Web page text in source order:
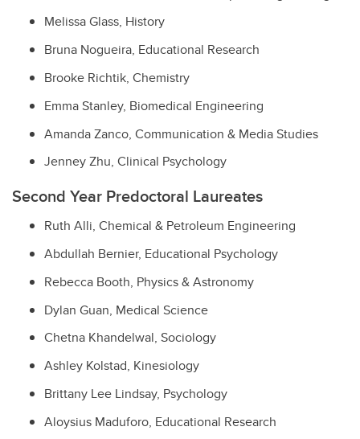
Melissa Glass, History
Bruna Nogueira, Educational Research
Brooke Richtik, Chemistry
Emma Stanley, Biomedical Engineering
Amanda Zanco, Communication & Media Studies
Jenney Zhu, Clinical Psychology
Second Year Predoctoral Laureates
Ruth Alli, Chemical & Petroleum Engineering
Abdullah Bernier, Educational Psychology
Rebecca Booth, Physics & Astronomy
Dylan Guan, Medical Science
Chetna Khandelwal, Sociology
Ashley Kolstad, Kinesiology
Brittany Lee Lindsay, Psychology
Aloysius Maduforo, Educational Research